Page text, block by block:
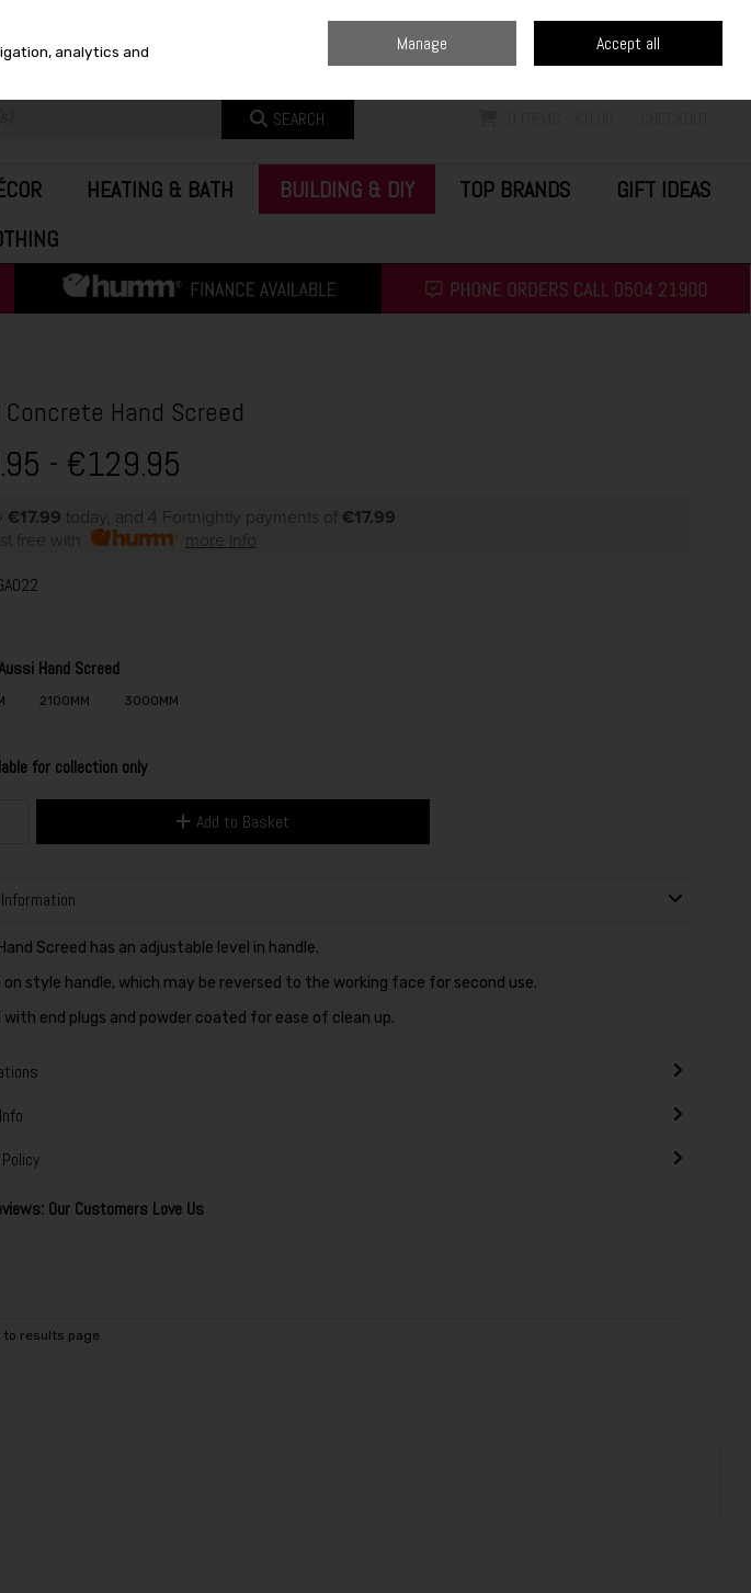
SEARCH
HEATING & BATH BUILDING & DIY TOP BRANDS
GIFT IDEAS
Concrete Hand Screed
- €129.95
€17.99 today, and 4 Fortnightly payments of €17.99
free with
more info
Hand Screed
2100MM 3000MM
for collection only
Add to Basket
Screed has an adjustable level in handle.
on style handle, which may be reversed to the working face for second use.
end plugs and powder coated for ease of clean up.
Our Customers Love Us
to results page
analytics and
Manage Accept all